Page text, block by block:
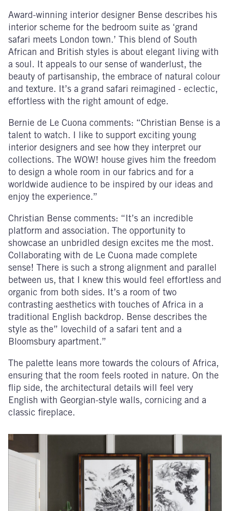
Award-winning interior designer Bense describes his
interior scheme for the bedroom suite as ‘grand
safari meets London town.’ This blend of South
African and British styles is about elegant living with
a soul. It appeals to our sense of wanderlust, the
beauty of partisanship, the embrace of natural colour
and texture. It’s a grand safari reimagined - eclectic,
effortless with the right amount of edge.
Bernie de Le Cuona comments: “Christian Bense is a
talent to watch. I like to support exciting young
interior designers and see how they interpret our
collections. The WOW! house gives him the freedom
to design a whole room in our fabrics and for a
worldwide audience to be inspired by our ideas and
enjoy the experience.”
Christian Bense comments: “It’s an incredible
platform and association. The opportunity to
showcase an unbridled design excites me the most.
Collaborating with de Le Cuona made complete
sense! There is such a strong alignment and parallel
between us, that I knew this would feel effortless and
organic from both sides. It’s a room of two
contrasting aesthetics with touches of Africa in a
traditional English backdrop. Bense describes the
style as the” lovechild of a safari tent and a
Bloomsbury apartment.”
The palette leans more towards the colours of Africa,
ensuring that the room feels rooted in nature. On the
flip side, the architectural details will feel very
English with Georgian-style walls, cornicing and a
classic fireplace.